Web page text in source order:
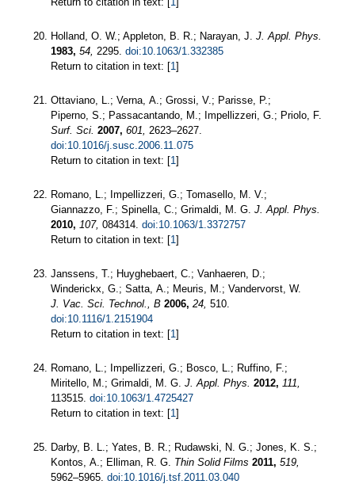
Holland, O. W.; Appleton, B. R.; Narayan, J. J. Appl. Phys.
1983, 54, 2295. doi:10.1063/1.332385
Return to citation in text: [1]
Ottaviano, L.; Verna, A.; Grossi, V.; Parisse, P.;
Piperno, S.; Passacantando, M.; Impellizzeri, G.; Priolo, F.
Surf. Sci. 2007, 601, 2623–2627.
doi:10.1016/j.susc.2006.11.075
Return to citation in text: [1]
Romano, L.; Impellizzeri, G.; Tomasello, M. V.;
Giannazzo, F.; Spinella, C.; Grimaldi, M. G. J. Appl. Phys.
2010, 107, 084314. doi:10.1063/1.3372757
Return to citation in text: [1]
Janssens, T.; Huyghebaert, C.; Vanhaeren, D.;
Winderickx, G.; Satta, A.; Meuris, M.; Vandervorst, W.
J. Vac. Sci. Technol., B 2006, 24, 510.
doi:10.1116/1.2151904
Return to citation in text: [1]
Romano, L.; Impellizzeri, G.; Bosco, L.; Ruffino, F.;
Miritello, M.; Grimaldi, M. G. J. Appl. Phys. 2012, 111,
113515. doi:10.1063/1.4725427
Return to citation in text: [1]
Darby, B. L.; Yates, B. R.; Rudawski, N. G.; Jones, K. S.;
Kontos, A.; Elliman, R. G. Thin Solid Films 2011, 519,
5962–5965. doi:10.1016/j.tsf.2011.03.040